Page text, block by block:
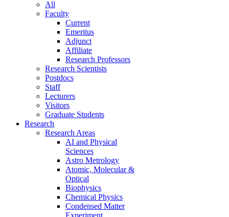
All
Faculty
Current
Emeritus
Adjunct
Affiliate
Research Professors
Research Scientists
Postdocs
Staff
Lecturers
Visitors
Graduate Students
Research
Research Areas
AI and Physical
Sciences
Astro Metrology
Atomic, Molecular &
Optical
Biophysics
Chemical Physics
Condensed Matter
Experiment